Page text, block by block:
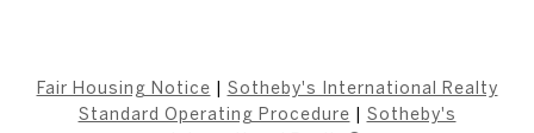
Fair Housing Notice
Sotheby's International Realty
Standard Operating Procedure
Sotheby's